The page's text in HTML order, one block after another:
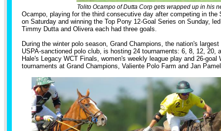
Tolito Ocampo of Dutta Corp gets wrapped up in his
Ocampo, playing for the third consecutive day after competing in the
on Saturday and winning the Top Pony 12-Goal Series on Sunday,
Timmy Dutta and Olivera each had three goals.
During the winter polo season, Grand Champions, the nation's
USPA-sanctioned polo club, is hosting 24 tournaments: 6, 8, 12, 20,
Hale's Legacy WCT Finals, women's weekly league play and 26-goal
tournaments at Grand Champions, Valiente Polo Farm and Jan